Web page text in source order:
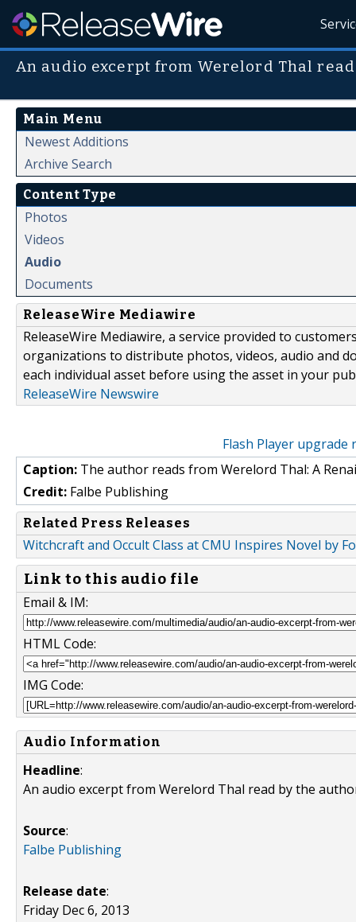
An audio excerpt from Werelord Thal
Main Menu
Newest Additions
Archive Search
Content Type
Photos
Videos
Audio
Documents
ReleaseWire Mediawire
ReleaseWire Mediawire, a service provided to
organizations to distribute photos, videos, audio and
each individual asset before using the asset in your
ReleaseWire Newswire
Flash Player upgrade
Caption: The author reads from Werelord Thal: A
Credit: Falbe Publishing
Related Press Releases
Witchcraft and Occult Class at CMU Inspires Novel by
Link to this audio file
Email & IM:
HTML Code:
IMG Code:
Audio Information
Headline:
An audio excerpt from Werelord Thal read by the
Source:
Falbe Publishing
Release date:
Friday Dec 6, 2013